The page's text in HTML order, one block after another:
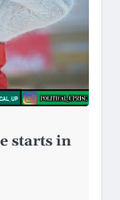
starts in